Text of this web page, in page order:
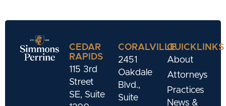
CEDAR
RAPIDS
115 3rd
Street
SE, Suite
CORALVILLE
2451
Oakdale
Blvd.,
Suite
QUICKLINKS
About
Attorneys
Practices
News &